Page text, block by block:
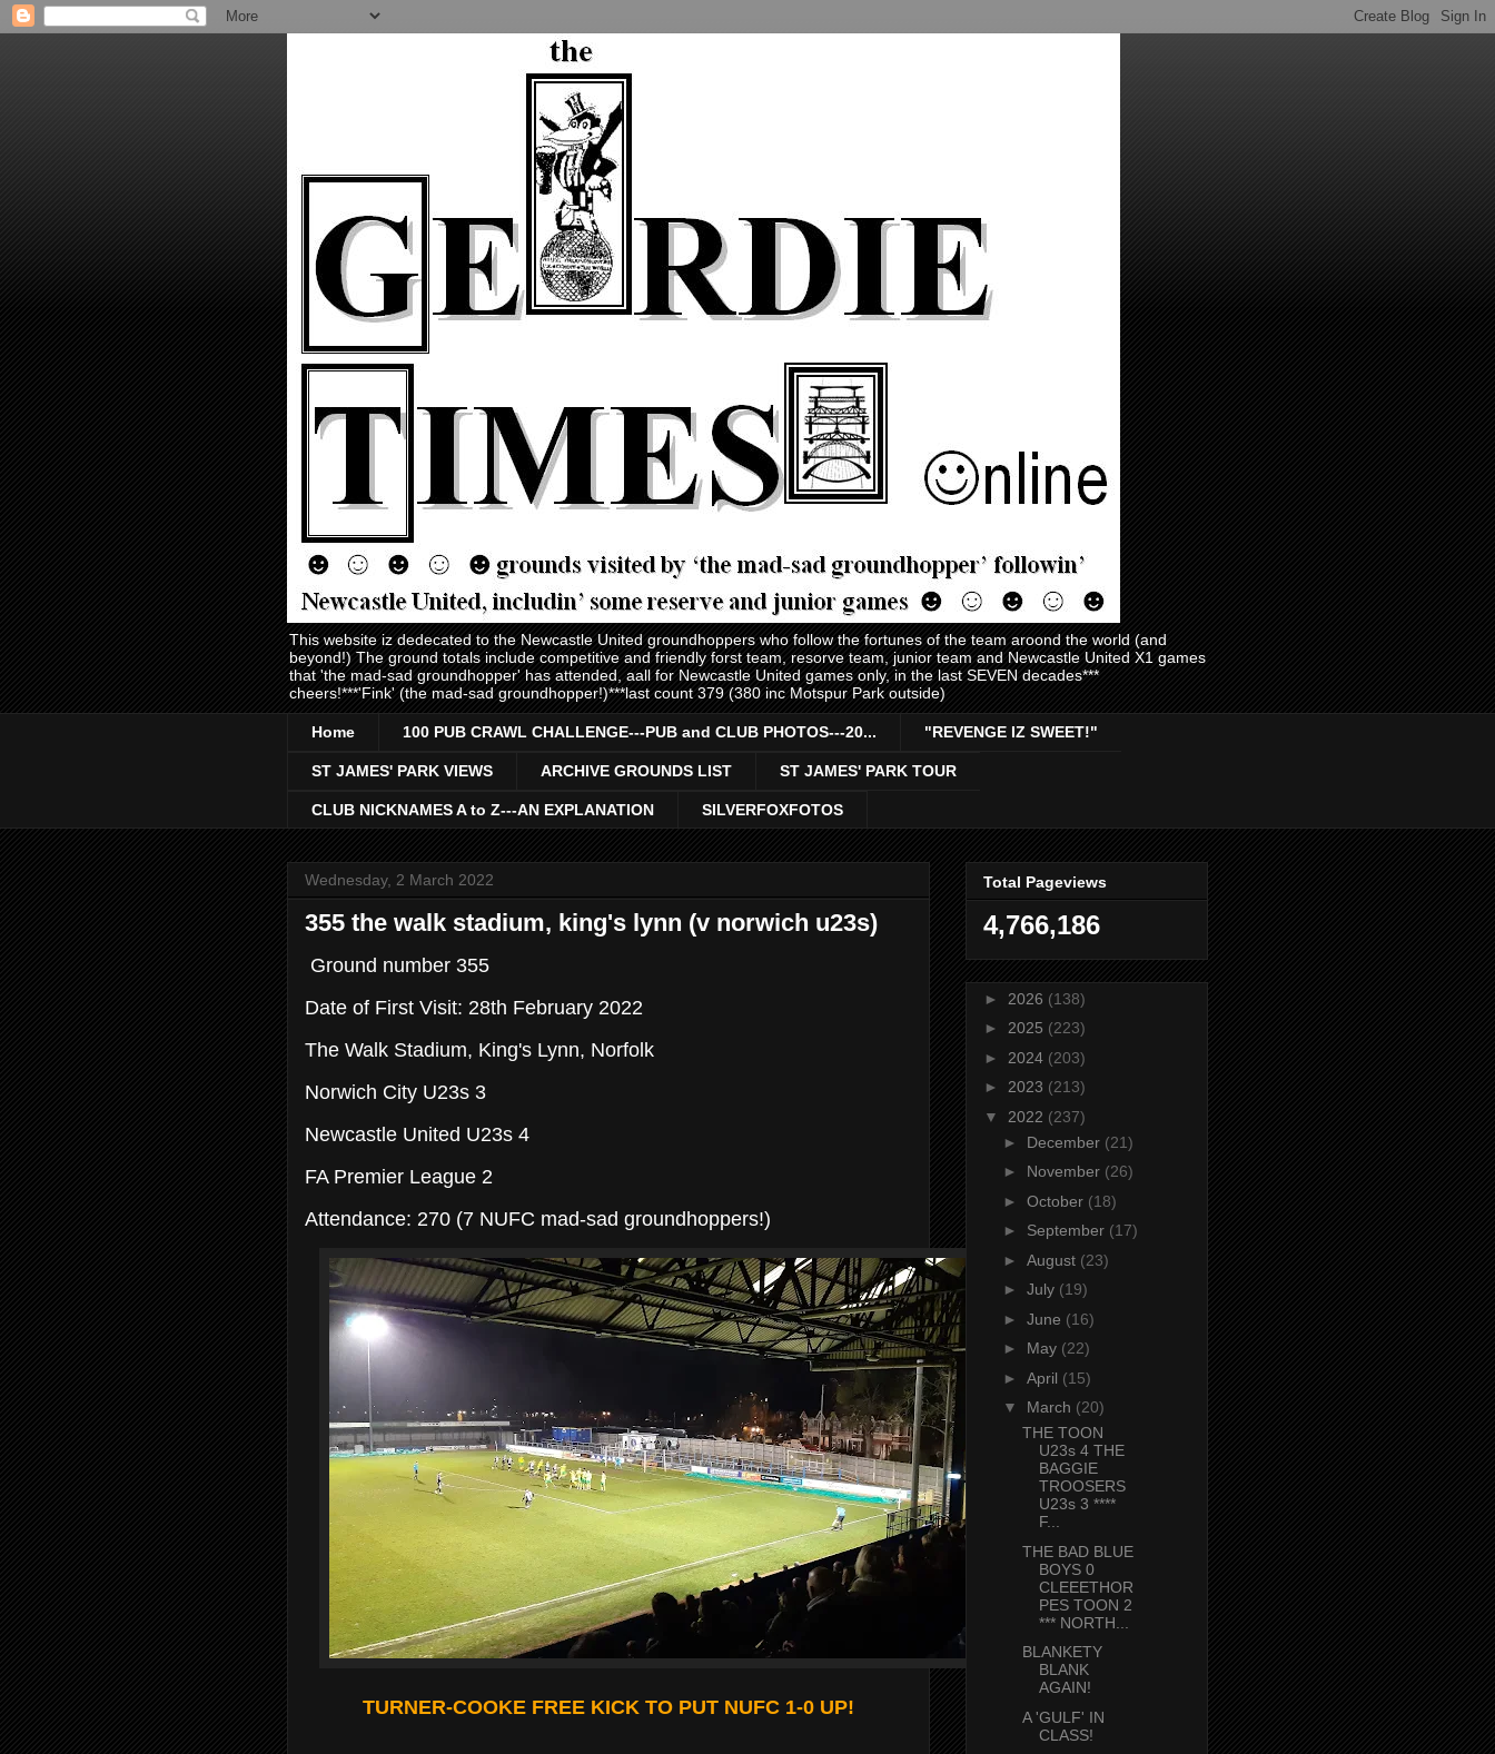
This website iz dedecated to the Newcastle United groundhoppers who follow the fortunes of the team aroond the world (and
beyond!) The ground totals include competitive and friendly forst team, resorve team, junior team and Newcastle United X1 games
that 'the mad-sad groundhopper' has attended, aall for Newcastle United games only, in the last SEVEN decades***
cheers!***'Fink' (the mad-sad groundhopper!)***last count 379 (380 inc Motspur Park outside)
Home 100 PUB CRAWL CHALLENGE---PUB and CLUB PHOTOS---20... "REVENGE IZ SWEET!"
ST JAMES' PARK VIEWS ARCHIVE GROUNDS LIST ST JAMES' PARK TOUR
CLUB NICKNAMES A to Z---AN EXPLANATION SILVERFOXFOTOS
Wednesday, 2 March 2022
355 the walk stadium, king's lynn (v norwich u23s)
Ground number 355
Date of First Visit: 28th February 2022
The Walk Stadium, King's Lynn, Norfolk
Norwich City U23s 3
Newcastle United U23s 4
FA Premier League 2
Attendance: 270 (7 NUFC mad-sad groundhoppers!)
TURNER-COOKE FREE KICK TO PUT NUFC 1-0 UP!
Total Pageviews
4,766,186
► 2026 (138)
► 2025 (223)
► 2024 (203)
► 2023 (213)
▼ 2022 (237)
► December (21)
► November (26)
► October (18)
► September (17)
► August (23)
► July (19)
► June (16)
► May (22)
► April (15)
▼ March (20)
THE TOON
U23s 4 THE
BAGGIE
TROOSERS
U23s 3 ****
F...
THE BAD BLUE
BOYS 0
CLEEETHOR
PES TOON 2
*** NORTH...
BLANKETY
BLANK
AGAIN!
A 'GULF' IN
CLASS!